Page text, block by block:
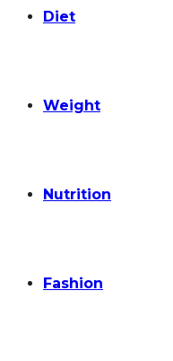
Diet
Weight
Nutrition
Fashion